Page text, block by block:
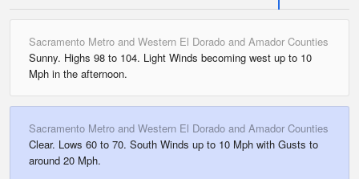
Sacramento Metro and Western El Dorado and Amador Counties
Sunny. Highs 98 to 104. Light Winds becoming west up to 10
Mph in the afternoon.
Sacramento Metro and Western El Dorado and Amador Counties
Clear. Lows 60 to 70. South Winds up to 10 Mph with Gusts to
around 20 Mph.